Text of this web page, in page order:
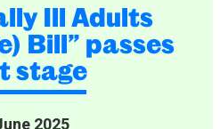
Ill Adults
Bill” passes
stage